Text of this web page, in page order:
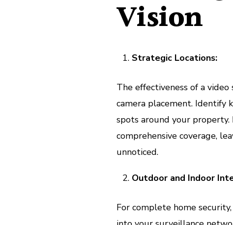
Vision
Strategic Locations:
The effectiveness of a
camera placement. Identify
spots around your property.
comprehensive coverage,
unnoticed.
Outdoor and Indoor
For complete home